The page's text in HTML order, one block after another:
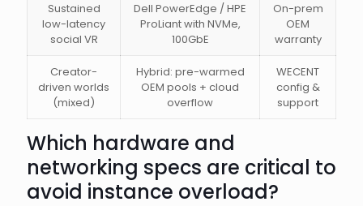
Sustained
low-latency
social VR
Dell PowerEdge / HPE
ProLiant with NVMe,
100GbE
On-prem
OEM
warranty
Creator-
driven worlds
(mixed)
Hybrid: pre-warmed
OEM pools + cloud
overflow
WECENT
config &
support
Which hardware and
networking specs are critical to
avoid instance overload?